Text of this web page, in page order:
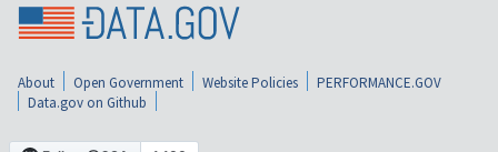
About Open Government Website Policies
PERFORMANCE.GOV
Data.gov on Github